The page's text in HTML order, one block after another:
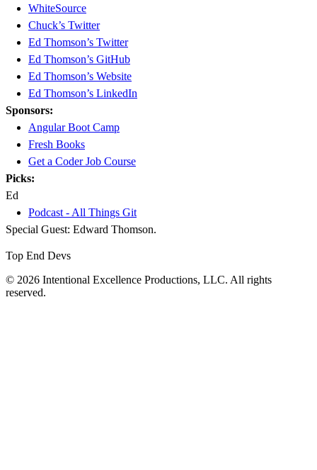
WhiteSource
Chuck’s Twitter
Ed Thomson’s Twitter
Ed Thomson’s GitHub
Ed Thomson’s Website
Ed Thomson’s LinkedIn
Sponsors:
Angular Boot Camp
Fresh Books
Get a Coder Job Course
Picks:
Ed
Podcast - All Things Git
Special Guest: Edward Thomson.
Top End Devs
© 2026 Intentional Excellence Productions, LLC. All rights
reserved.